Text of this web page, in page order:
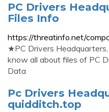
PC Drivers
Files Info
https://threatinfo.net/
★PC Drivers
know all about files of PC
Data
Pc Drivers
quidditch.top